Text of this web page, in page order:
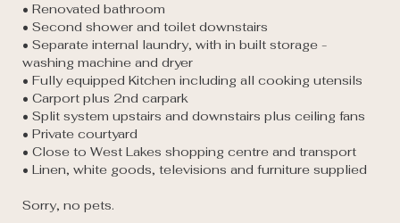
• Renovated bathroom
• Second shower and toilet downstairs
• Separate internal laundry, with in built storage -
washing machine and dryer
• Fully equipped Kitchen including all cooking utensils
• Carport plus 2nd carpark
• Split system upstairs and downstairs plus ceiling fans
• Private courtyard
• Close to West Lakes shopping centre and transport
• Linen, white goods, televisions and furniture supplied